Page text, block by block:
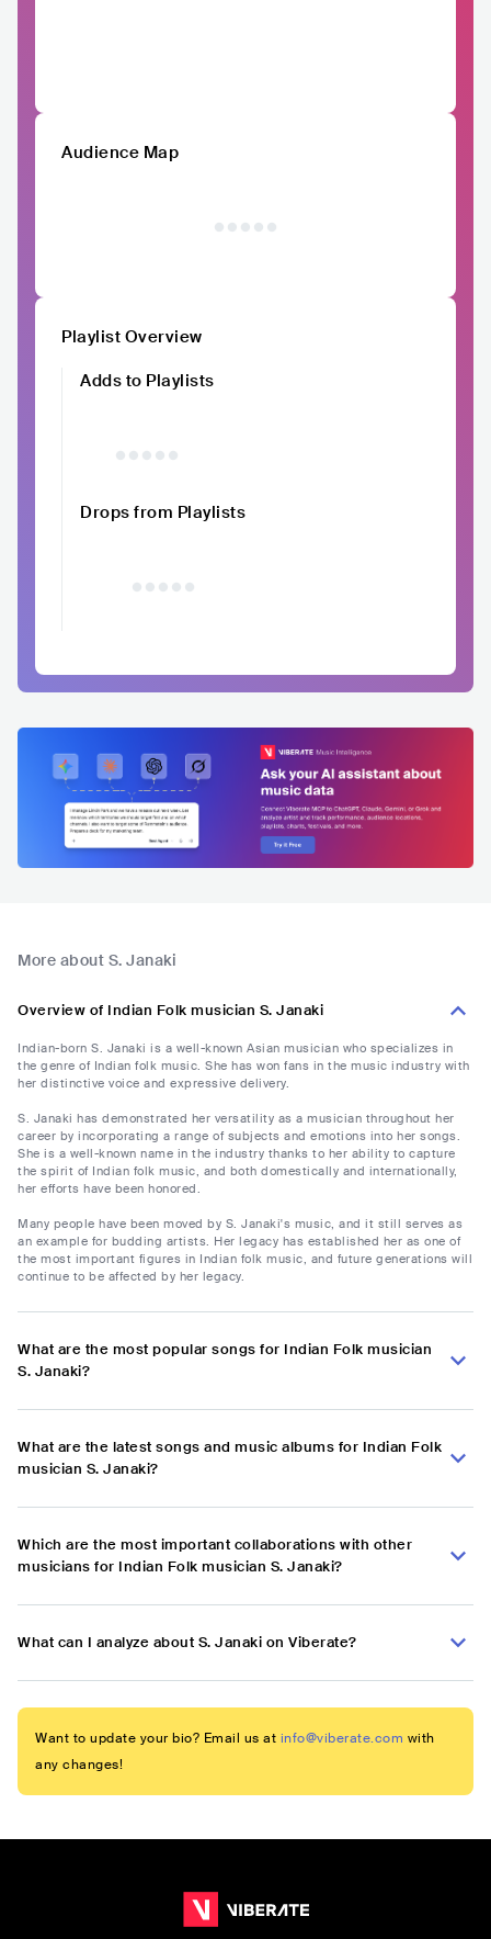
Audience Map
Playlist Overview
Adds to Playlists
Drops from Playlists
More about S. Janaki
Overview of Indian Folk musician S. Janaki
Indian-born S. Janaki is a well-known Asian musician who specializes in
the genre of Indian folk music. She has won fans in the music industry with
her distinctive voice and expressive delivery.
S. Janaki has demonstrated her versatility as a musician throughout her
career by incorporating a range of subjects and emotions into her songs.
She is a well-known name in the industry thanks to her ability to capture
the spirit of Indian folk music, and both domestically and internationally,
her efforts have been honored.
Many people have been moved by S. Janaki's music, and it still serves as
an example for budding artists. Her legacy has established her as one of
the most important figures in Indian folk music, and future generations will
continue to be affected by her legacy.
What are the most popular songs for Indian Folk musician
S. Janaki?
What are the latest songs and music albums for Indian Folk
musician S. Janaki?
Which are the most important collaborations with other
musicians for Indian Folk musician S. Janaki?
What can I analyze about S. Janaki on Viberate?
Want to update your bio? Email us at info@viberate.com with
any changes!